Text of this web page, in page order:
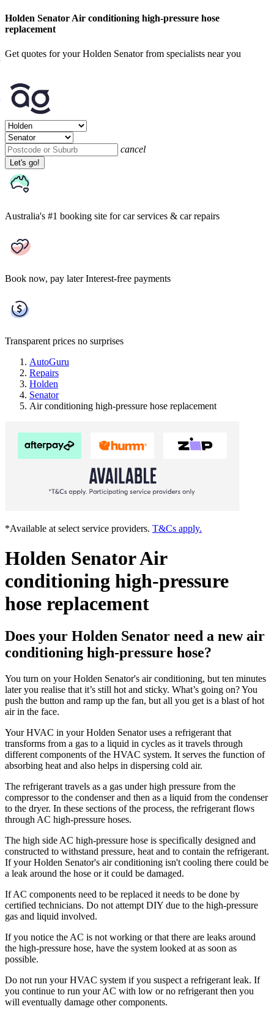
Holden Senator Air conditioning high-pressure hose
replacement
Get quotes for your Holden Senator from specialists near you
cancel
Let's go!
Australia's #1 booking site for car services & car repairs
Book now, pay later Interest-free payments
Transparent prices no surprises
AutoGuru
Repairs
Holden
Senator
Air conditioning high-pressure hose replacement
*Available at select service providers. T&Cs apply.
Holden Senator Air
conditioning high-pressure
hose replacement
Does your Holden Senator need a new air
conditioning high-pressure hose?
You turn on your Holden Senator's air conditioning, but ten minutes
later you realise that it’s still hot and sticky. What’s going on? You
push the button and ramp up the fan, but all you get is a blast of hot
air in the face.
Your HVAC in your Holden Senator uses a refrigerant that
transforms from a gas to a liquid in cycles as it travels through
different components of the HVAC system. It serves the function of
absorbing heat and also helps in dispersing cold air.
The refrigerant travels as a gas under high pressure from the
compressor to the condenser and then as a liquid from the condenser
to the dryer. In these sections of the process, the refrigerant flows
through AC high-pressure hoses.
The high side AC high-pressure hose is specifically designed and
constructed to withstand pressure, heat and to contain the refrigerant.
If your Holden Senator's air conditioning isn't cooling there could be
a leak around the hose or it could be damaged.
If AC components need to be replaced it needs to be done by
certified technicians. Do not attempt DIY due to the high-pressure
gas and liquid involved.
If you notice the AC is not working or that there are leaks around
the high-pressure hose, have the system looked at as soon as
possible.
Do not run your HVAC system if you suspect a refrigerant leak. If
you continue to run your AC with low or no refrigerant then you
will eventually damage other components.